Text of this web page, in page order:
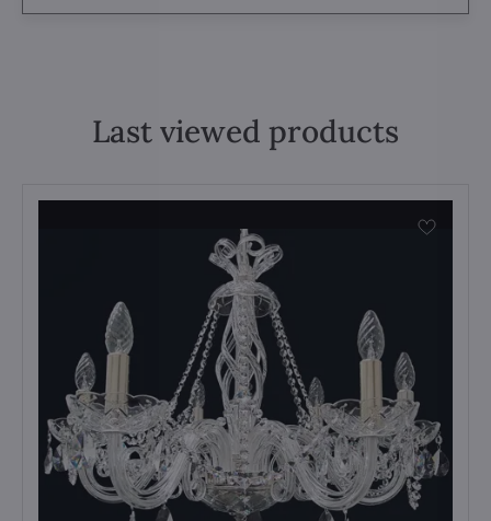
Last viewed products